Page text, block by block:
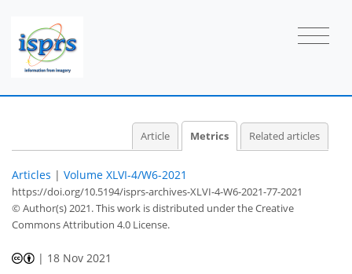
Article Metrics Related articles
Articles | Volume XLVI-4/W6-2021
https://doi.org/10.5194/isprs-archives-XLVI-4-W6-2021-77-2021
© Author(s) 2021. This work is distributed underthe Creative
Commons Attribution 4.0 License.
| 18 Nov 2021